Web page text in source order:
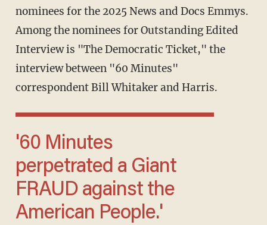
nominees for the 2025 News and Docs Emmys.
Among the nominees for Outstanding Edited
Interview is "The Democratic Ticket," the
interview between "60 Minutes"
correspondent Bill Whitaker and Harris.
'60 Minutes
perpetrated a Giant
FRAUD against the
American People.'